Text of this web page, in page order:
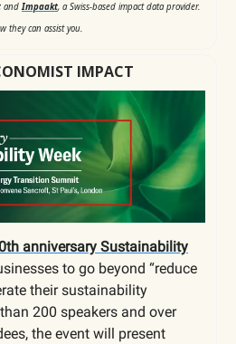
andImpaakt, a Swiss-based impact data provider.
they can assist you.
IMPACT
anniversary Sustainability
to go beyond “reduce
their sustainability
200 speakers and over
the event will present